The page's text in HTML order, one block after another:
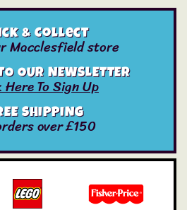
& Collect
Macclesfield store
OUR NEWSLETTER
To Sign Up
SHIPPING
over £150